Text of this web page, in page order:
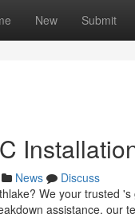
New Submit
News
Discuss
We your trusted
assistance, our